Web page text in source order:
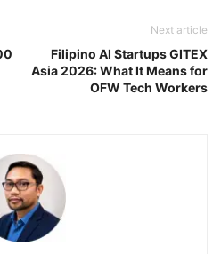
Next article
Filipino AI Startups GITEX
Asia 2026: What It Means for
OFW Tech Workers